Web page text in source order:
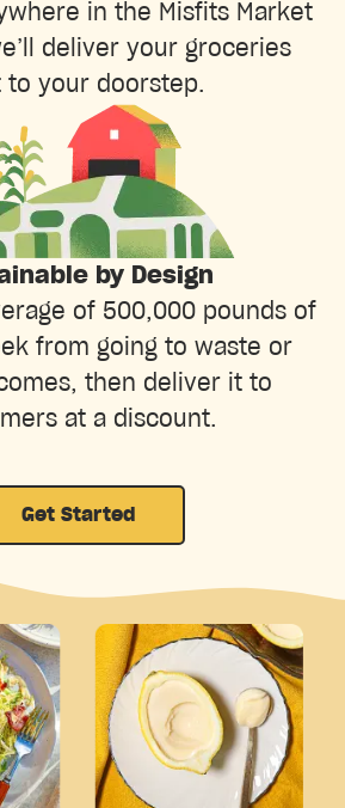
in the Misfits Market
deliver your groceries
to your doorstep.
by Design
of 500,000 pounds of
from going to waste or
then deliver it to
at a discount.
Get Started